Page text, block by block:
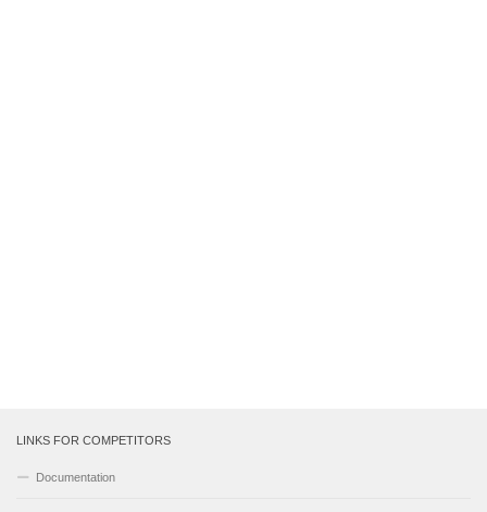
LINKS FOR COMPETITORS
Documentation